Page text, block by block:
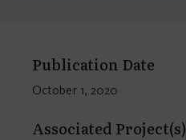
Publication Date
October 1, 2020
Associated Project(s)